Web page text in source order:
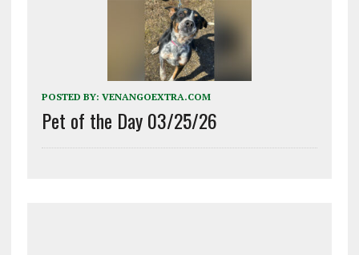
POSTED BY: VENANGOEXTRA.COM
Pet of the Day 03/25/26